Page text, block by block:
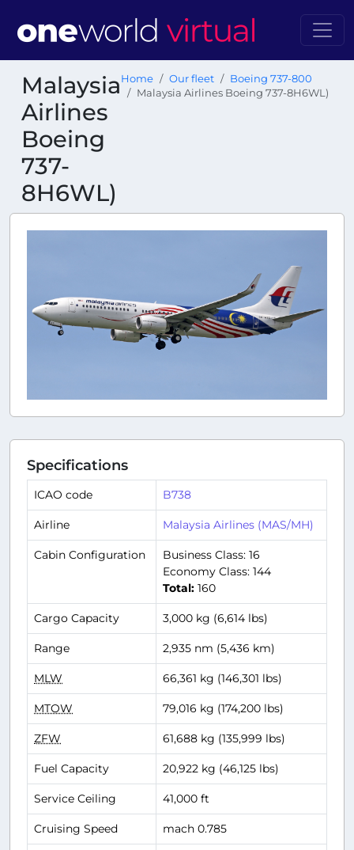
Malaysia
Airlines
Boeing
737-
8H6WL)
Home Our fleet
Boeing 737-800
Malaysia Airlines Boeing 737-8H6WL)
Specifications
ICAO code B738
Airline Malaysia Airlines (MAS/MH)
Cabin Configuration
Business Class: 16
Economy Class: 144
Total: 160
Cargo Capacity 3,000 kg (6,614 lbs)
Range 2,935 nm (5,436 km)
MLW 66,361 kg (146,301 lbs)
MTOW 79,016 kg (174,200 lbs)
ZFW 61,688 kg (135,999 lbs)
Fuel Capacity 20,922 kg (46,125 lbs)
Service Ceiling 41,000 ft
Cruising Speed mach 0.785